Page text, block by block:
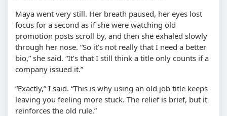
Maya went very still. Her breath paused, her eyes lost
focus for a second as if she were watching old
promotion posts scroll by, and then she exhaled slowly
through her nose. “So it’s not really that I need a better
bio,” she said. “It’s that I still think a title only counts if a
company issued it.”
“Exactly,” I said. “This is why using an old job title keeps
leaving you feeling more stuck. The relief is brief, but it
reinforces the old rule.”